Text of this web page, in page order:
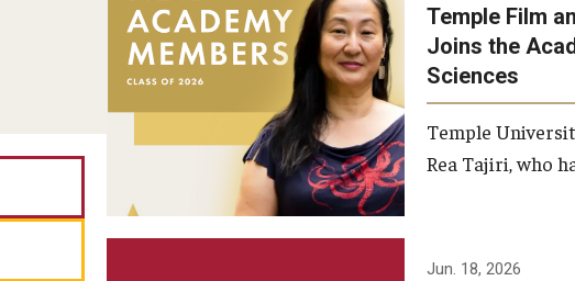
Temple Film
Joins the
Sciences
Temple
Rea Tajiri, who
Jun. 18, 2026